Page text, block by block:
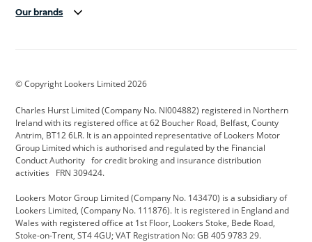
Our brands
Cadillac
Citroen CUPRA Dacia
Defender Discovery DS Automobiles
Electric and Hybrid Fast Fit Ferrari
Hyundai Jaguar Jeep
© Copyright Lookers Limited 2026
Charles Hurst Limited (Company No. NI004882) registered in Northern
Ireland with its registered office at 62 Boucher Road, Belfast, County
Antrim, BT12 6LR. It is an appointed representative of Lookers Motor
Group Limited which is authorised and regulated by the Financial
Conduct Authority for credit broking and insurance distribution
activities FRN 309424.
Lookers Motor Group Limited (Company No. 143470) is a subsidiary of
Lookers Limited, (Company No. 111876). It is registered in England and
Wales with registered office at 1st Floor, Lookers Stoke, Bede Road,
Stoke-on-Trent, ST4 4GU; VAT Registration No: GB 405 9783 29.